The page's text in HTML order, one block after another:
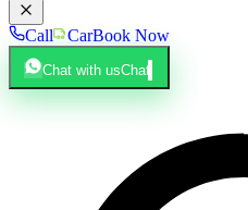
Call CarBook Now
Chat with usChat